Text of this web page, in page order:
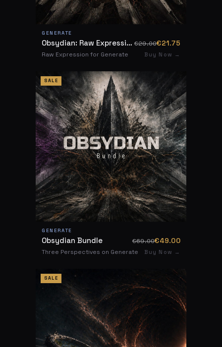
GENERATE
Obsydian: Raw Expressions €29.00€21.75
Raw Expression for Generate Buy Now →
SALE
GENERATE
Obsydian Bundle €69.00€49.00
Three Perspectives on Generate Buy Now →
SALE